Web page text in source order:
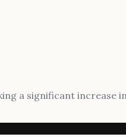
a significant